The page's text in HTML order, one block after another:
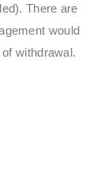
There are
would
withdrawal.